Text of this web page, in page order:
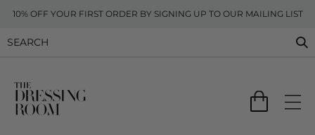
10% OFF YOUR FIRST ORDER BY SIGNING UP TO OUR MAILING LIST